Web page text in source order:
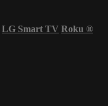
LG Smart TV Roku ®